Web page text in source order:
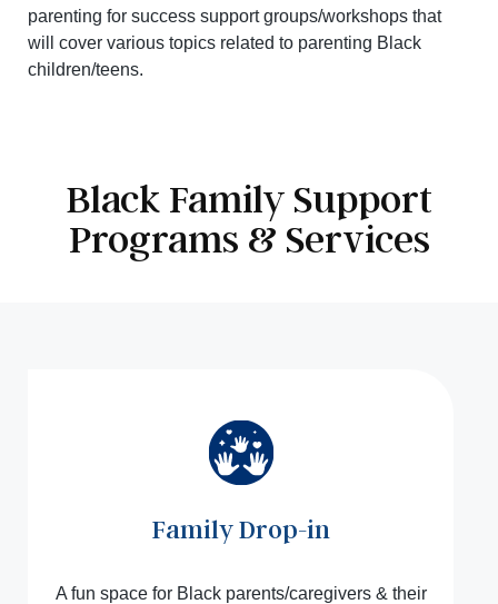
parenting for success support groups/workshops that
will cover various topics related to parenting Black
children/teens.
Black Family Support
Programs & Services
Family Drop-in
A fun space for Black parents/caregivers & their